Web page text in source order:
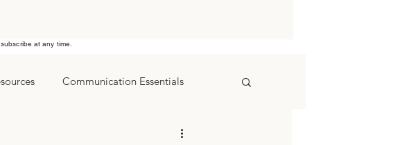
at any time.
Communication Essentials